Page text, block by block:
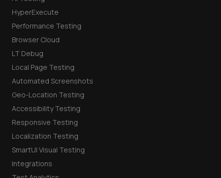
HyperExecute
Performance Testing
Browser Cloud
LT Debug
Local Page Testing
Automated Screenshots
Geo-Location Testing
Accessibility Testing
Responsive Testing
Localization Testing
SmartUI Visual Testing
Integrations